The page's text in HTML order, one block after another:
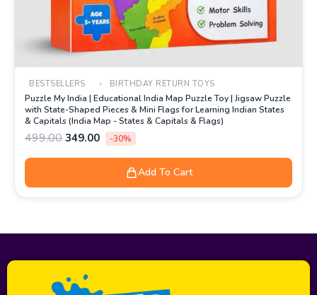
BESTSELLERS BIRTHDAY RETURN TOYS
Puzzle My India | Educational India Map Puzzle Toy | Jigsaw Puzzle
with State-Shaped Pieces & Mini Flags for Learning Indian States
& Capitals (India Map - States & Capitals & Flags)
499.00 349.00 -30%
Add To Cart